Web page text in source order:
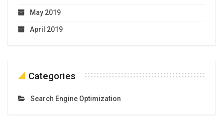
May 2019
April 2019
Categories
Search Engine Optimization